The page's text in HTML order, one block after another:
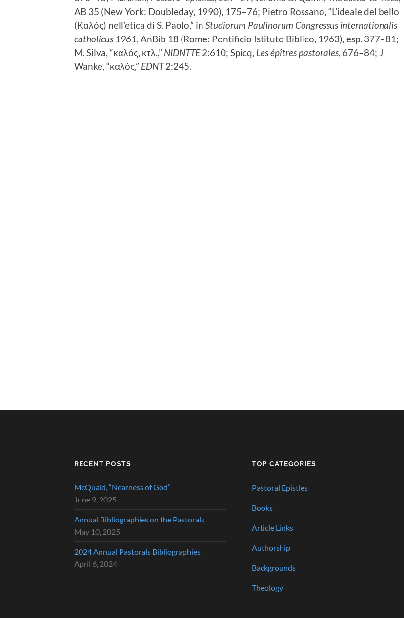
AB 35 (New York: Doubleday, 1990), 175–76; Pietro Rossano, “L’ideale del bello
(Καλός) nell’etica di S. Paolo,” in Studiorum Paulinorum Congressus internationalis
catholicus 1961, AnBib 18 (Rome: Pontificio Istituto Biblico, 1963), esp. 377–81;
M. Silva, “καλός, κτλ.,” NIDNTTE2:610; Spicq, Les épîtres pastorales, 676–84; J.
Wanke, “καλός,” EDNT2:245.
RECENT POSTS
McQuaid, “Nearness of God”
June 9, 2025
Annual Bibliographies on the Pastorals
May 10, 2025
2024 Annual Pastorals Bibliographies
April 6, 2024
TOP CATEGORIES
Pastoral Epistles
Books
Article Links
Authorship
Backgrounds
Theology